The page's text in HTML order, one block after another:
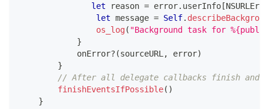
let reason = error. userInfo[
let message = Self.
os_log( "Background task for
}
            onError
? (sourceURL , error)
}
// After all delegate callbacks finish and
finishEventsIfPossible( )
}